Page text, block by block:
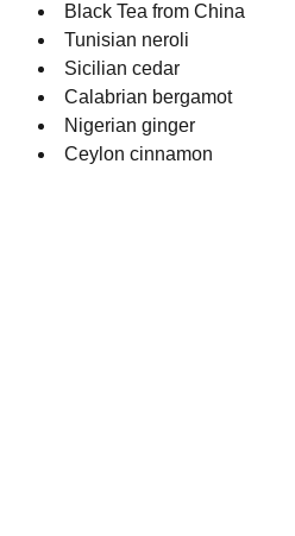
Black Tea from China
Tunisian neroli
Sicilian cedar
Calabrian bergamot
Nigerian ginger
Ceylon cinnamon